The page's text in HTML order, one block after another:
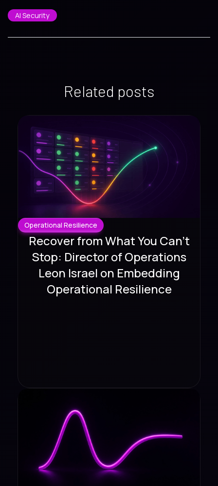
AI Security
Related posts
Operational Resilience
Recover from What You Can't
Stop: Director of Operations
Leon Israel on Embedding
Operational Resilience